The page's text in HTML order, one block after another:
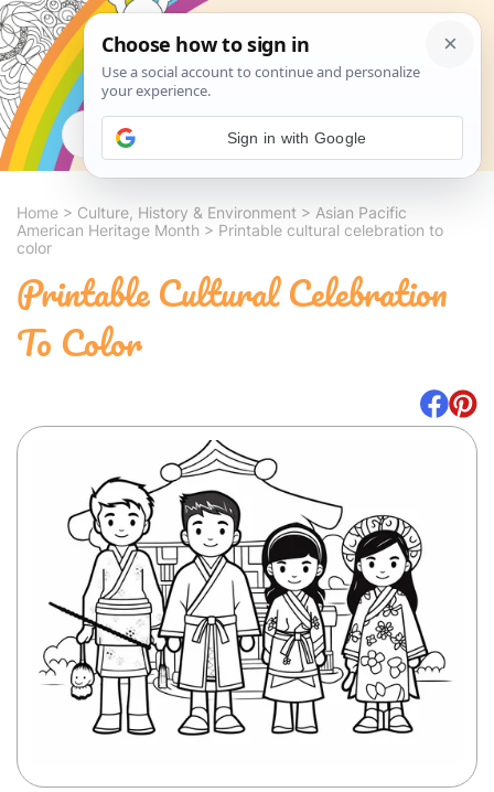
Search
Home > Culture, History & Environment > Asian Pacific
American Heritage Month > Printable cultural celebration to
color
Printable Cultural Celebration
To Color
Sign in with Google